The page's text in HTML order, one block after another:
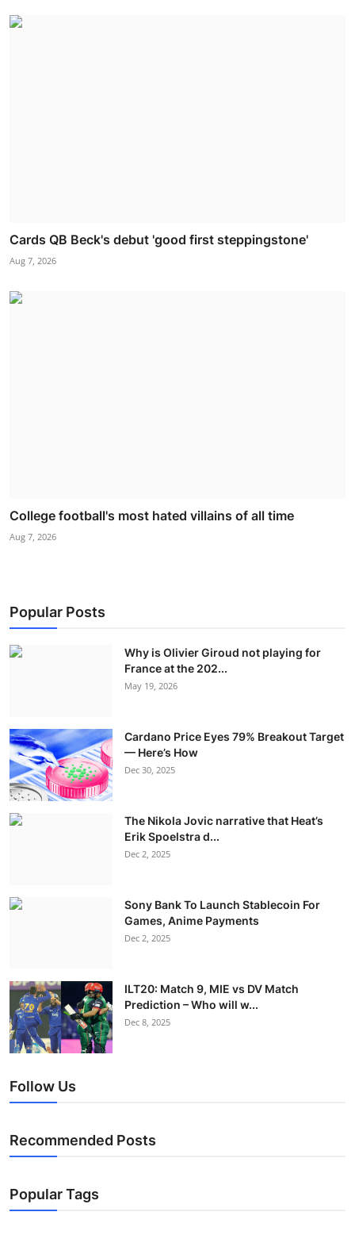
Cards QB Beck's debut 'good first steppingstone'
Aug 7, 2026
College football's most hated villains of all time
Aug 7, 2026
Popular Posts
Why is Olivier Giroud not playing for
France at the 202...
May 19, 2026
Cardano Price Eyes 79% Breakout Target
— Here’s How
Dec 30, 2025
The Nikola Jovic narrative that Heat’s
Erik Spoelstra d...
Dec 2, 2025
Sony Bank To Launch Stablecoin For
Games, Anime Payments
Dec 2, 2025
ILT20: Match 9, MIE vs DV Match
Prediction – Who will w...
Dec 8, 2025
Follow Us
Recommended Posts
Popular Tags